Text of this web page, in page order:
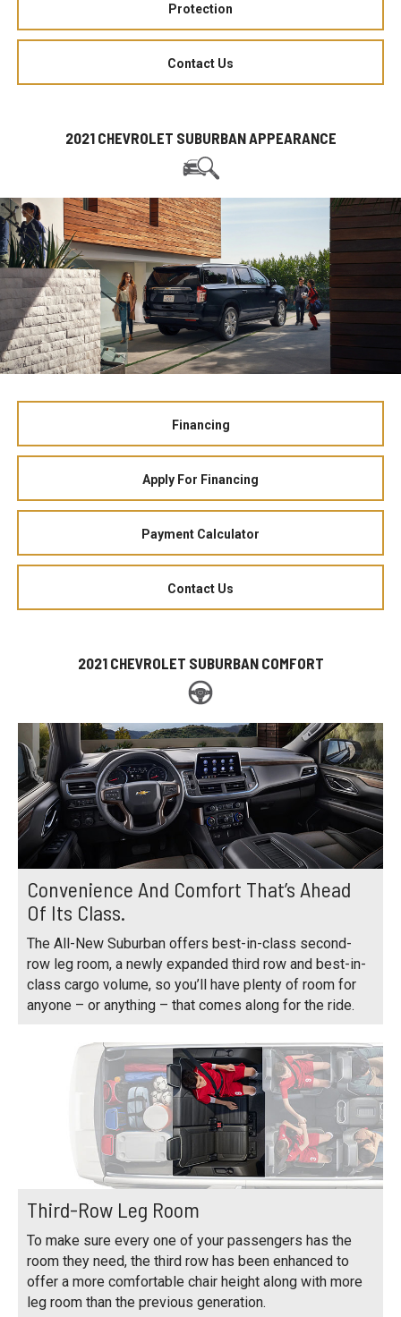
Protection
Contact Us
2021 CHEVROLET SUBURBAN APPEARANCE
Financing
Apply For Financing
Payment Calculator
Contact Us
2021 CHEVROLET SUBURBAN COMFORT
Convenience And Comfort That’s Ahead
Of Its Class.
The All-New Suburban offers best-in-class second-
row leg room, a newly expanded third row and best-in-
class cargo volume, so you’ll have plenty of room for
anyone – or anything – that comes along for the ride.
Third-Row Leg Room
To make sure every one of your passengers has the
room they need, the third row has been enhanced to
offer a more comfortable chair height along with more
leg room than the previous generation.